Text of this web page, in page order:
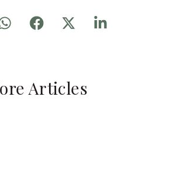
Articles